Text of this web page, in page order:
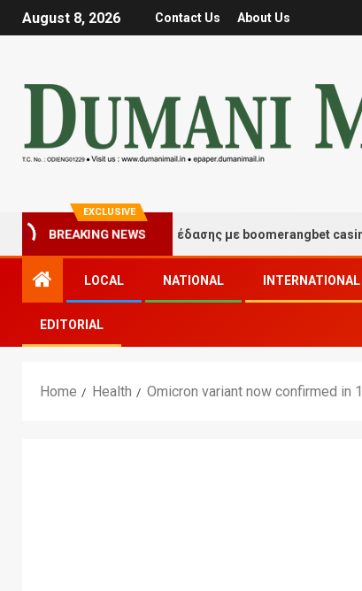
August 8, 2026 Contact Us About Us
EXCLUSIVE
BREAKING NEWS
τύχης και διασκέδασης με boomerangbet casino
LOCAL NATIONAL INTERNATIONAL
EDITORIAL
Home Health Omicron variant now confirmed in